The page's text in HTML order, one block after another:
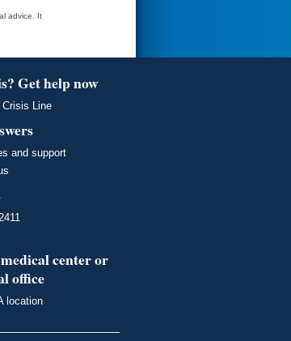
advice. It
Get help now
Crisis Line
and support
center or
office
location